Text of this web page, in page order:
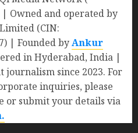
| Owned and operated by
(CIN:
| Founded byAnkur
in Hyderabad, India |
journalism since 2023. For
inquiries, please
or submit your details via